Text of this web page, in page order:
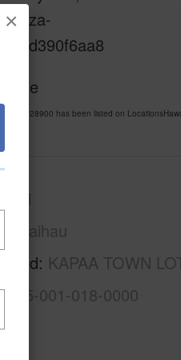
×
Life
728900 has been listed on
Kawaihau
KAPAA TOWN
4-5-001-018-0000